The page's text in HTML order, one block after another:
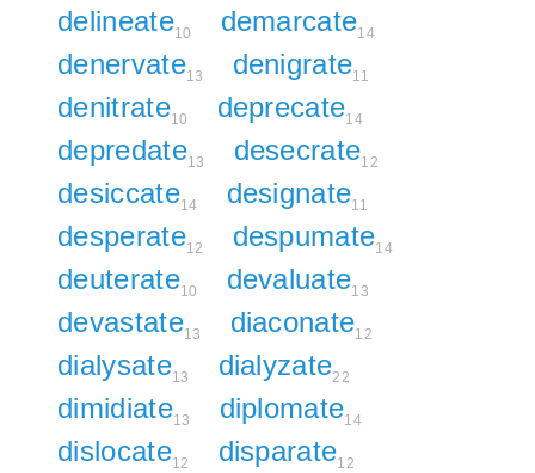
delineate10 demarcate14
denervate13 denigrate11
denitrate10 deprecate14
depredate13 desecrate12
desiccate14 designate11
desperate12 despumate14
deuterate10 devaluate13
devastate13 diaconate12
dialysate13 dialyzate22
dimidiate13 diplomate14
dislocate12 disparate12